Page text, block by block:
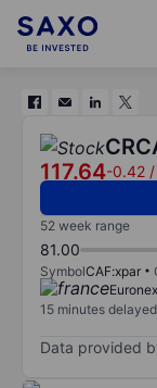
117.64-0.42 /
52 week range
81.00
SymbolCAF:xpar
15 minutes delayed
Data provided